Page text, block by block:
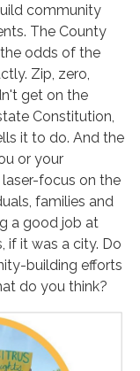
community
The County
odds of the
Zip, zero,
get on the
Constitution,
it to do. And the
or your
focus on the
families and
a good job at
if it was a city. Do
building efforts
do you think?